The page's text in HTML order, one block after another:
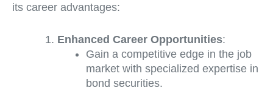
its career advantages:
Enhanced Career Opportunities:
Gain a competitive edge in the job
market with specialized expertise in
bond securities.